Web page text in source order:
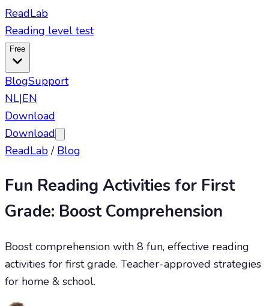
ReadLab
Reading level test
Free
BlogSupport
NL|EN
Download
Download
ReadLab/ Blog
Fun Reading Activities for First
Grade: Boost Comprehension
Boost comprehension with 8 fun, effective reading
activities for first grade. Teacher-approved strategies
for home & school.